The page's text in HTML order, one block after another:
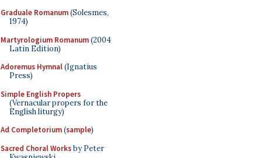
Graduale Romanum(Solesmes,
1974)
Martyrologium Romanum(2004
Latin Edition)
Adoremus Hymnal(Ignatius
Press)
Simple English Propers
(Vernacular propers for the
English liturgy)
Ad Completorium(sample)
Sacred Choral Worksby Peter